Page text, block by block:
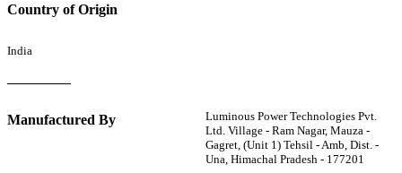
Country of Origin
India
Manufactured By
Luminous Power Technologies Pvt.
Ltd. Village - Ram Nagar, Mauza -
Gagret, (Unit 1) Tehsil - Amb, Dist. -
Una, Himachal Pradesh - 177201